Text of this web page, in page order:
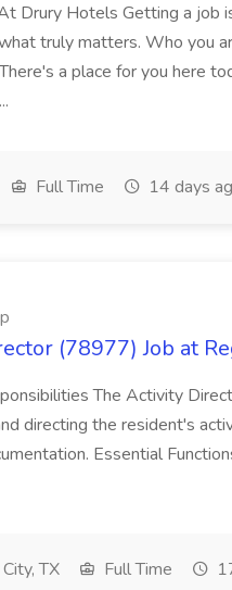
Drury Hotels Getting a job
truly matters. Who you
a place for you here
Full Time 14 days
(78977) Job at
The Activity
directing the resident's
Essential
TX Full Time